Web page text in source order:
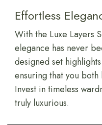
Effortless
With the Luxe Layers
elegance has never
designed set
ensuring that you
Invest in timeless
truly luxurious.